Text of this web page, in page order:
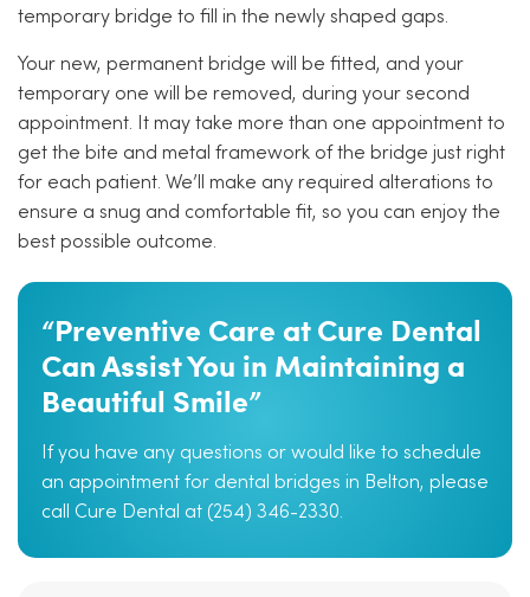
temporary bridge to fill in the newly shaped gaps.
Your new, permanent bridge will be fitted, and your
temporary one will be removed, during your second
appointment. It may take more than one appointment to
get the bite and metal framework of the bridge just right
for each patient. We’ll make any required alterations to
ensure a snug and comfortable fit, so you can enjoy the
best possible outcome.
“Preventive Care at Cure Dental
Can Assist You in Maintaining a
Beautiful Smile”
If you have any questions or would like to schedule
an appointment for dental bridges in Belton, please
call Cure Dental at (254) 346-2330.